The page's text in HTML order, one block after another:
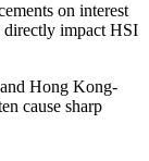
on interest
directly impact HSI
Hong Kong-
cause sharp